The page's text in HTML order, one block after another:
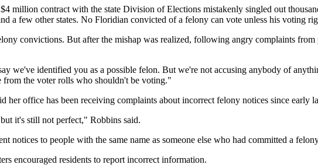
million contract with the state Division of Elections mistakenly singled out
a few other states. No Floridian convicted of a felony can vote unless his voting
convictions. But after the mishap was realized, following angry complaints from
we've identified you as a possible felon. But we're not accusing anybody of
the voter rolls who shouldn't be voting."
office has been receiving complaints about incorrect felony notices since early
it's still not perfect," Robbins said.
notices to people with the same name as someone else who had committed a
encouraged residents to report incorrect information.